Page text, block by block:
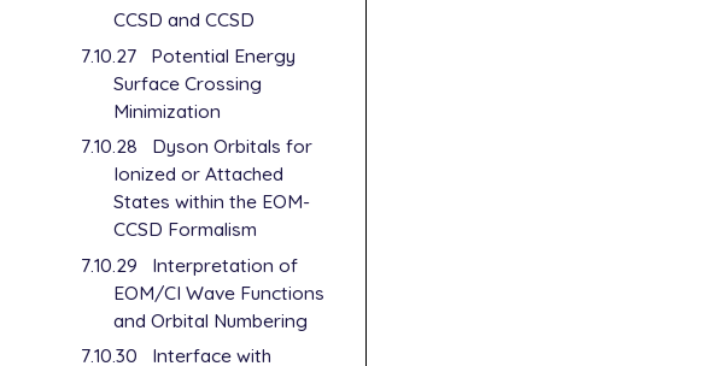
CCSD and CCSD
7.10.27
Potential Energy
Surface Crossing
Minimization
7.10.28
Dyson Orbitals for
Ionized or Attached
States within the EOM-
CCSD Formalism
7.10.29
Interpretation of
EOM/CI Wave Functions
and Orbital Numbering
7.10.30
Interface with